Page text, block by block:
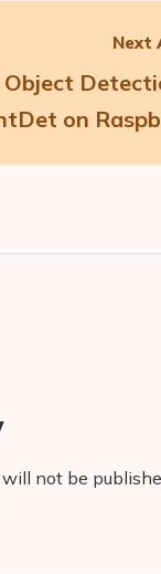
Next
on
not be